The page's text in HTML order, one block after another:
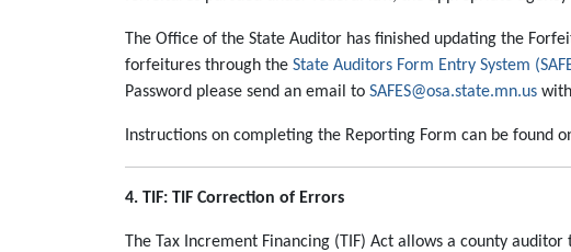
The Office of the State Auditor has finished updating the
forfeitures through the State Auditors Form Entry System
Password please send an email to SAFES@osa.state.mn.us
Instructions on completing the Reporting Form can be found
4. TIF: TIF Correction of Errors
The Tax Increment Financing (TIF) Act allows a county